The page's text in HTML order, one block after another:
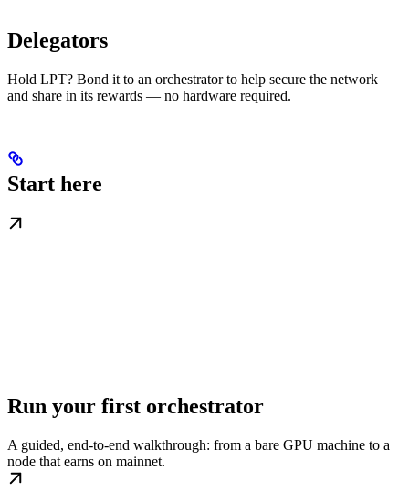
Delegators
Hold LPT? Bond it to an orchestrator to help secure the network
and share in its rewards — no hardware required.
Start here
Run your first orchestrator
A guided, end-to-end walkthrough: from a bare GPU machine to a
node that earns on mainnet.